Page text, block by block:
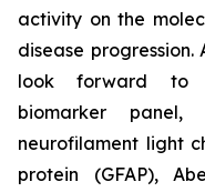
activity on the
disease
look forward to
biomarker panel,
neurofilament light
protein (GFAP),